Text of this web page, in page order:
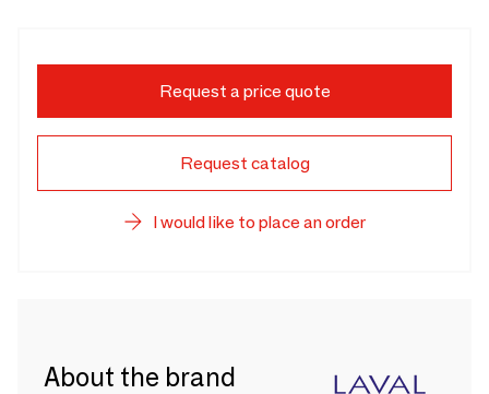
Request a price quote
Request catalog
I would like to place an order
About the brand